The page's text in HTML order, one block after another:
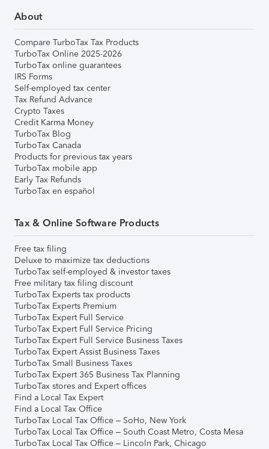
About
Compare TurboTax Tax Products
TurboTax Online 2025-2026
TurboTax online guarantees
IRS Forms
Self-employed tax center
Tax Refund Advance
Crypto Taxes
Credit Karma Money
TurboTax Blog
TurboTax Canada
Products for previous tax years
TurboTax mobile app
Early Tax Refunds
TurboTax en español
Tax & Online Software Products
Free tax filing
Deluxe to maximize tax deductions
TurboTax self-employed & investor taxes
Free military tax filing discount
TurboTax Experts tax products
TurboTax Experts Premium
TurboTax Expert Full Service
TurboTax Expert Full Service Pricing
TurboTax Expert Full Service Business Taxes
TurboTax Expert Assist Business Taxes
TurboTax Small Business Taxes
TurboTax Expert 365 Business Tax Planning
TurboTax stores and Expert offices
Find a Local Tax Expert
Find a Local Tax Office
TurboTax Local Tax Office – SoHo, New York
TurboTax Local Tax Office – South Coast Metro, Costa Mesa
TurboTax Local Tax Office – Lincoln Park, Chicago